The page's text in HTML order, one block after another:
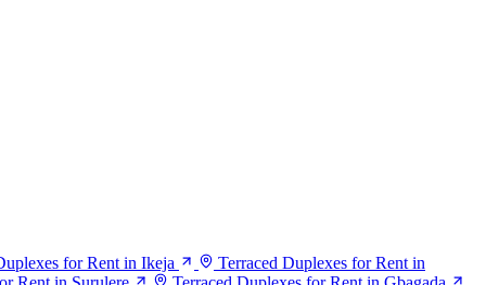
for Rent in Ikeja
Terraced Duplexes for Rent in